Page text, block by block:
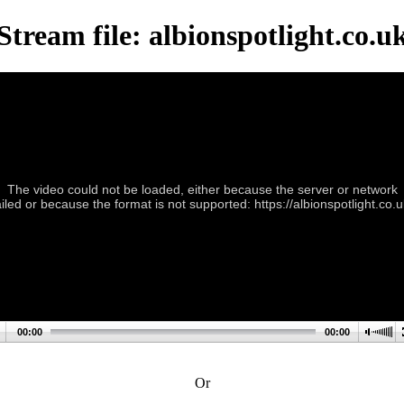
file:
The video could not be loaded, either because the server or network
or because the format is not supported: https://
00:00 00:00
Or